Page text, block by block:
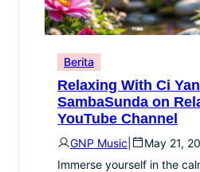
Berita
Relaxing With Ci
SambaSunda on
YouTube Channel
GNP Music
May 21,
Immerse yourself in the